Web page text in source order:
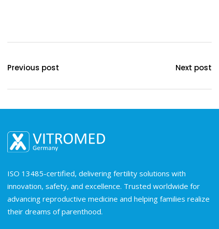
Previous post Next post
ISO 13485-certified, delivering fertility solutions with
innovation, safety, and excellence. Trusted worldwide for
advancing reproductive medicine and helping families realize
their dreams of parenthood.